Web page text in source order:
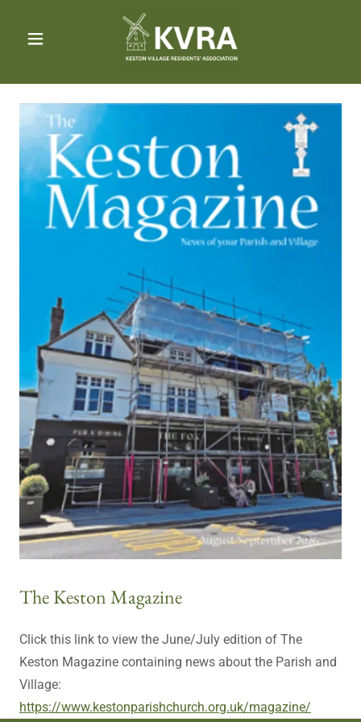
The Keston Magazine
Click this link to view the June/July edition of The
Keston Magazine containing news about the Parish and
Village:
https://www.kestonparishchurch.org.uk/magazine/